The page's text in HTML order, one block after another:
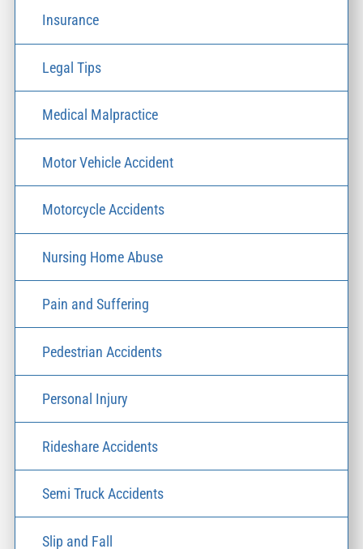
Insurance
Legal Tips
Medical Malpractice
Motor Vehicle Accident
Motorcycle Accidents
Nursing Home Abuse
Pain and Suffering
Pedestrian Accidents
Personal Injury
Rideshare Accidents
Semi Truck Accidents
Slip and Fall